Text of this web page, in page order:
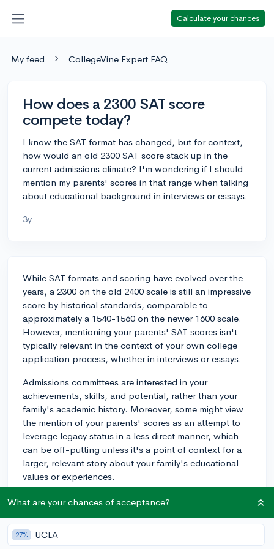
Calculate your chances
My feed CollegeVine Expert FAQ
How does a 2300 SAT score
compete today?
I know the SAT format has changed, but for context,
how would an old 2300 SAT score stack up in the
current admissions climate? I'm wondering if I should
mention my parents' scores in that range when talking
about educational background in interviews or essays.
3y
While SAT formats and scoring have evolved over the
years, a 2300 on the old 2400 scale is still an impressive
score by historical standards, comparable to
approximately a 1540-1560 on the newer 1600 scale.
However, mentioning your parents' SAT scores isn't
typically relevant in the context of your own college
application process, whether in interviews or essays.
Admissions committees are interested in your
achievements, skills, and potential, rather than your
family's academic history. Moreover, some might view
the mention of your parents' scores as an attempt to
leverage legacy status in a less direct manner, which
can be off-putting unless it's a point of context for a
larger, relevant story about your family's educational
values or experiences.
Focus on what you’ve accomplished and what you
standardized test scores or other academic accolades,
those should certainly be included in your application
What are your chances of acceptance?
27% UCLA